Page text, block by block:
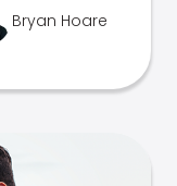
Bryan Hoare